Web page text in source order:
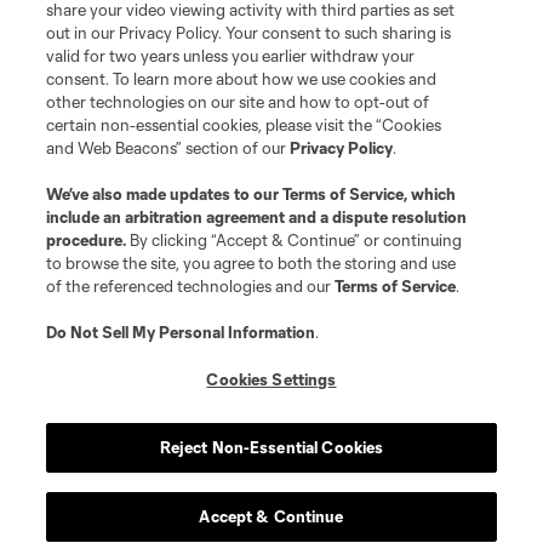
registered trademarks of Major League Soccer, L.L.C. (“MLS”). The names
and logos of MLS teams are registered and/or common law trademarks of
MLS or are used with the permission of their owners. Any unauthorized use
is forbidden.
share your video viewing activity with third parties as set
out in our Privacy Policy. Your consent to such sharing is
valid for two years unless you earlier withdraw your
consent. To learn more about how we use cookies and
other technologies on our site and how to opt-out of
certain non-essential cookies, please visit the “Cookies
and Web Beacons” section of ourPrivacy Policy.
We’ve also made updates to ourTerms of Service, which
include an arbitration agreement and a dispute resolution
procedure. By clicking “Accept & Continue” or continuing
to browse the site, you agree to both the storing and use
of the referenced technologies and ourTerms of Service.
Do Not Sell My Personal Information.
Cookies Settings
Reject Non-Essential Cookies
Accept & Continue